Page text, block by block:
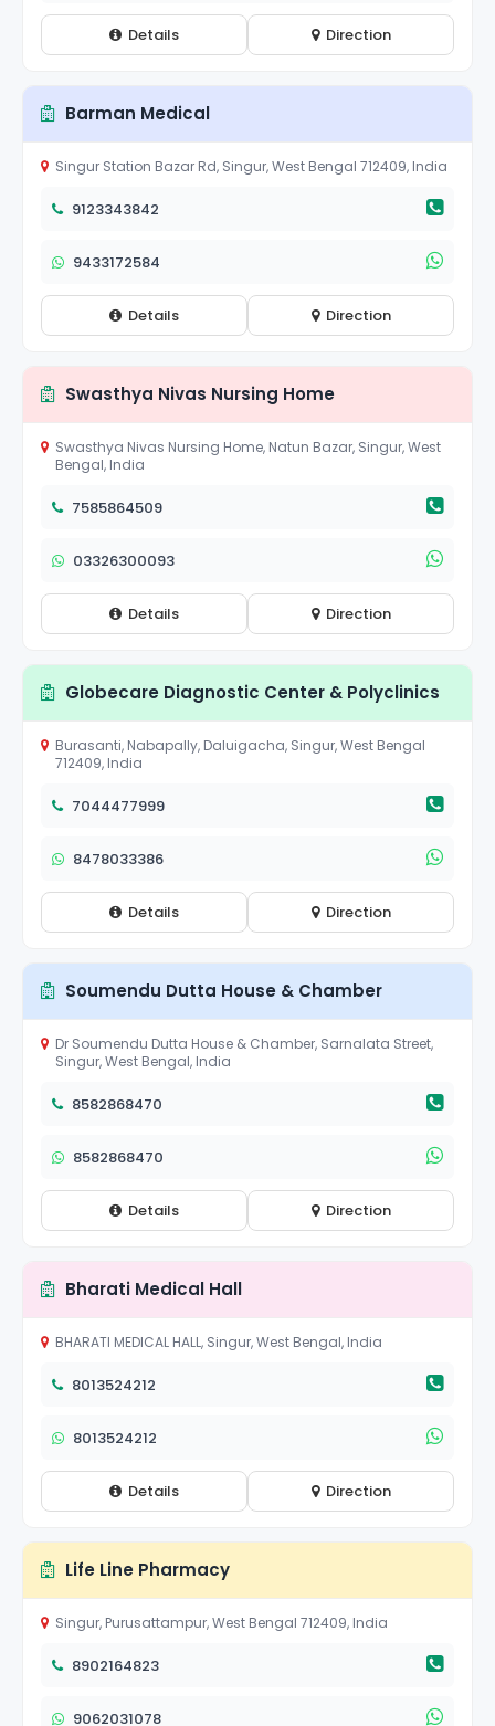
Details Direction
Barman Medical
Singur Station Bazar Rd, Singur, West Bengal 712409, India
9123343842
9433172584
Details Direction
Swasthya Nivas Nursing Home
Swasthya Nivas Nursing Home, Natun Bazar, Singur, West
Bengal, India
7585864509
03326300093
Details Direction
Globecare Diagnostic Center & Polyclinics
Burasanti, Nabapally, Daluigacha, Singur, West Bengal
712409, India
7044477999
8478033386
Details Direction
Soumendu Dutta House & Chamber
Dr Soumendu Dutta House & Chamber, Sarnalata Street,
Singur, West Bengal, India
8582868470
8582868470
Details Direction
Bharati Medical Hall
BHARATI MEDICAL HALL, Singur, West Bengal, India
8013524212
8013524212
Details Direction
Life Line Pharmacy
Singur, Purusattampur, West Bengal 712409, India
8902164823
9062031078